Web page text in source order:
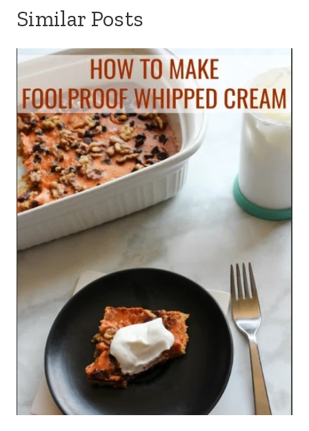
Similar Posts